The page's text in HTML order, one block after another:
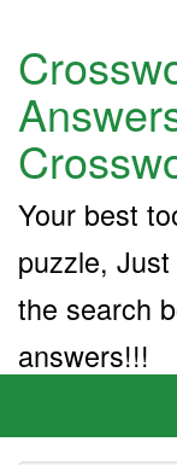
Your best
puzzle,
the search
answers!!!